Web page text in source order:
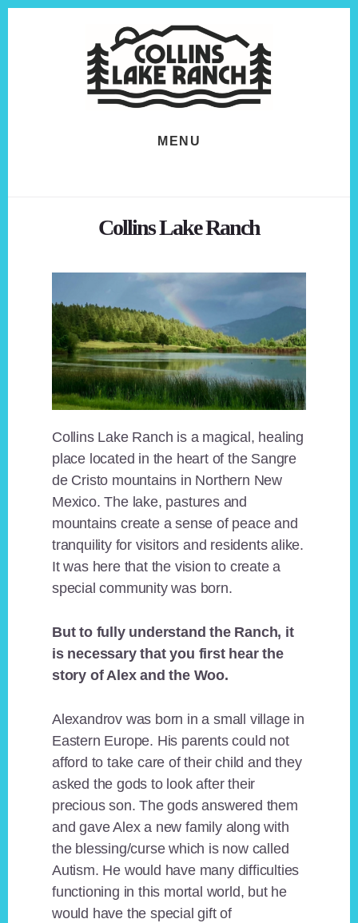
MENU
Collins Lake Ranch
Collins Lake Ranch is a magical, healing
place located in the heart of the Sangre
de Cristo mountains in Northern New
Mexico. The lake, pastures and
mountains create a sense of peace and
tranquility for visitors and residents alike.
It was here that the vision to create a
special community was born.
But to fully understand the Ranch, it
is necessary that you first hear the
story of Alex and the Woo.
Alexandrov was born in a small village in
Eastern Europe. His parents could not
afford to take care of their child and they
asked the gods to look after their
precious son. The gods answered them
and gave Alex a new family along with
the blessing/curse which is now called
Autism. He would have many difficulties
functioning in this mortal world, but he
would have the special gift of